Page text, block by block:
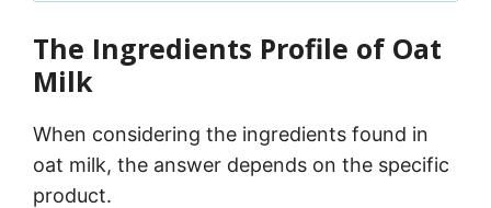
The Ingredients Profile of Oat
Milk
When considering the ingredients found in
oat milk, the answer depends on the specific
product.